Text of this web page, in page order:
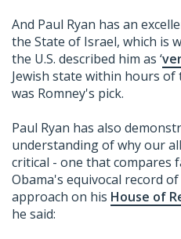
And Paul Ryan has an
the State of Israel, which is
the U.S. described him as ‘
Jewish state within hours
was Romney's pick.
Paul Ryan has also
understanding of why our
critical - one that compares
Obama's equivocal record
approach on his House of
he said: